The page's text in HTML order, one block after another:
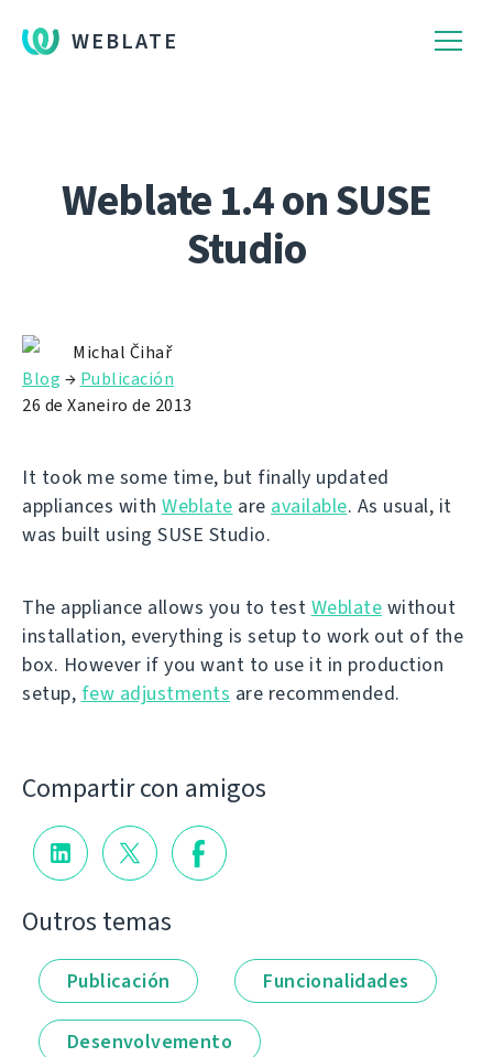
WEBLATE
Weblate 1.4 on SUSE
Studio
Michal Čihař
Blog → Publicación
26 de Xaneiro de 2013
It took me some time, but finally updated
appliances with Weblate are available. As usual, it
was built using SUSE Studio.
The appliance allows you to test Weblate without
installation, everything is setup to work out of the
box. However if you want to use it in production
setup, few adjustments are recommended.
Compartir con amigos
Outros temas
Publicación Funcionalidades
Desenvolvemento